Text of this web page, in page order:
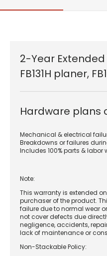
2-Year
FB131H planer,
Hardware plans
Mechanical & electrical
Breakdowns or failures
Includes 100% parts & labor
Note:
This warranty is extended
purchaser of the product.
failure due to normal wear
not cover defects due
negligence, accidents,
lack of maintenance or
Non-Stackable Policy: